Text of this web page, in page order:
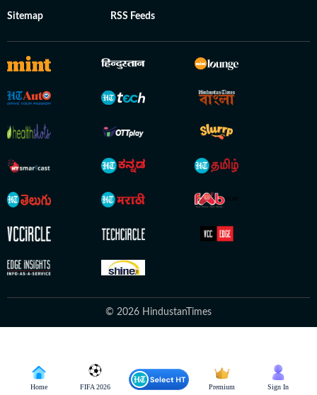
Home FIFA 2026 Premium Sign In
Sitemap RSS Feeds
© 2026 HindustanTimes